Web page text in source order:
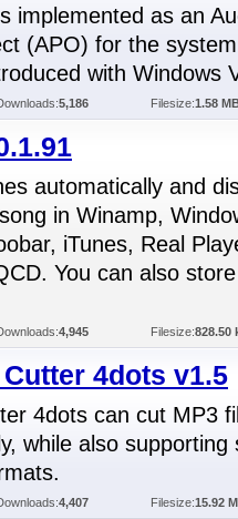
implemented as an
(APO) for the
with Windows
5,186 Filesize:1.58
automatically and
in Winamp,
iTunes, Real
You can also
4,945 Filesize:828.50
4dots v1.5
4dots can cut MP3
while also supporting
4,407 Filesize:15.92